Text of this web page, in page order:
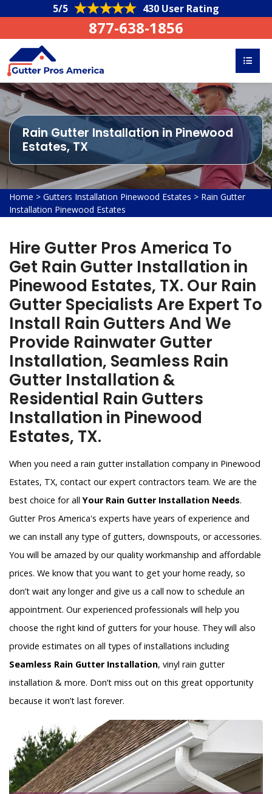
5/5 430 User Rating
877-638-1856
Rain Gutter Installation in Pinewood
Estates, TX
Home > Gutters Installation Pinewood Estates > Rain Gutter
Installation Pinewood Estates
Hire Gutter Pros America To
Get Rain Gutter Installation in
Pinewood Estates, TX. Our Rain
Gutter Specialists Are Expert To
Install Rain Gutters And We
Provide Rainwater Gutter
Installation, Seamless Rain
Gutter Installation &
Residential Rain Gutters
Installation in Pinewood
Estates, TX.
When you need a rain gutter installation company in Pinewood
Estates, TX, contact our expert contractors team. We are the
best choice for allYour Rain Gutter Installation Needs.
Gutter Pros America's experts have years of experience and
we can install any type of gutters, downspouts, or accessories.
You will be amazed by our quality workmanship and affordable
prices. We know that you want to get your home ready, so
don’t wait any longer and give us a call now to schedule an
appointment. Our experienced professionals will help you
choose the right kind of gutters for your house. They will also
provide estimates on all types of installations including
Seamless Rain Gutter Installation, vinyl rain gutter
installation & more. Don’t miss out on this great opportunity
because it won’t last forever.